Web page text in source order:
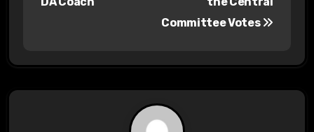
Committee Votes